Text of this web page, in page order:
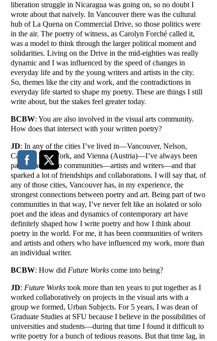
liberation struggle in Nicaragua was going on, so no doubt I
wrote about that naively. In Vancouver there was the cultural
hub of La Quena on Commercial Drive, so those politics were
in the air. The poetry of witness, as Carolyn Forché called it,
was a model to think through the larger political moment and
solidarities. Living on the Drive in the mid-eighties was really
dynamic and I was influenced by the speed of changes in
everyday life and by the young writers and artists in the city.
So, themes like the city and work, and the contradictions in
everyday life started to shape my poetry. These are things I still
write about, but the stakes feel greater today.
BCBW: You are also involved in the visual arts community.
How does that intersect with your written poetry?
JD: In any of the cities I’ve lived in—Vancouver, Nelson,
Calgary, New York, and Vienna (Austria)—I’ve always been
part of those two communities—artists and writers—and that
sparked a lot of friendships and collaborations. I will say that, of
any of those cities, Vancouver has, in my experience, the
strongest connections between poetry and art. Being part of two
communities in that way, I’ve never felt like an isolated or solo
poet and the ideas and dynamics of contemporary art have
definitely shaped how I write poetry and how I think about
poetry in the world. For me, it has been communities of writers
and artists and others who have influenced my work, more than
an individual writer.
BCBW: How did Future Works come into being?
JD: Future Works took more than ten years to put together as I
worked collaboratively on projects in the visual arts with a
group we formed, Urban Subjects. For 5 years, I was dean of
Graduate Studies at SFU because I believe in the possibilities of
universities and students—during that time I found it difficult to
write poetry for a bunch of tedious reasons. But that time lag, in